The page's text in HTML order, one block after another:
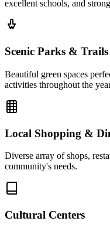
excellent schools, and
Scenic Parks & Trails
Beautiful green spaces
activities throughout the
Local Shopping &
Diverse array of shops,
community's needs.
Cultural Centers